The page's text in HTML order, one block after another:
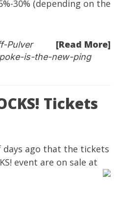
30% (depending on the
[Read More]
Pulver
is-the-new-ping
Tickets
days ago that the tickets
event are on sale at